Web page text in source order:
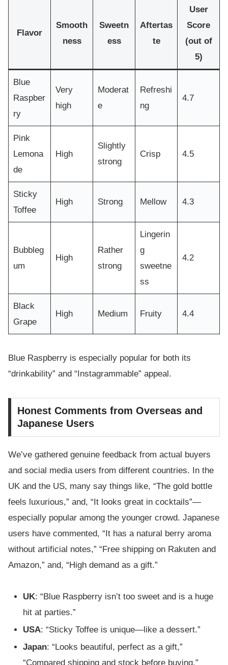
Flavor
Smooth
ness
Sweetn
ess
Aftertas
te
User
Score
(out of
5)
Blue
Raspber
ry
Very
high
Moderat
e
Refreshi
ng
4.7
Pink
Lemona
de
High
Slightly
strong
Crisp 4.5
Sticky
Toffee
High Strong Mellow 4.3
Bubbleg
um
High
Rather
strong
Lingerin
g
sweetne
ss
4.2
Black
Grape
High Medium Fruity 4.4
Blue Raspberry is especially popular for both its
“drinkability” and “Instagrammable” appeal.
Honest Comments from Overseas and
Japanese Users
We’ve gathered genuine feedback from actual buyers
and social media users from different countries. In the
UK and the US, many say things like, “The gold bottle
feels luxurious,” and, “It looks great in cocktails”—
especially popular among the younger crowd. Japanese
users have commented, “It has a natural berry aroma
without artificial notes,” “Free shipping on Rakuten and
Amazon,” and, “High demand as a gift.”
UK: “Blue Raspberry isn’t too sweet and is a huge
hit at parties.”
USA: “Sticky Toffee is unique—like a dessert.”
Japan: “Looks beautiful, perfect as a gift,”
“Compared shipping and stock before buying.”